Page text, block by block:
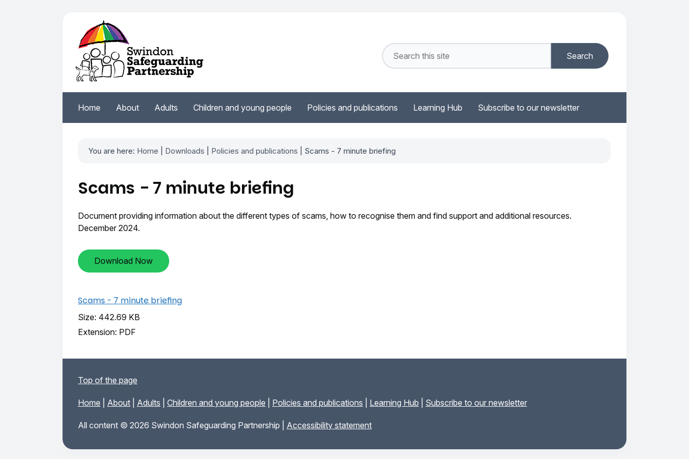
Home About Adults Children and young people Policies and publications Learning Hub Subscribe to our newsletter
You are here: Home Downloads Policies and publications | Scams - 7 minute briefing
Scams - 7 minute briefing
Document providing information about the different types of scams, how to recognise them and find support and additional resources.
December 2024.
Download Now
Scams - 7 minute briefing
Size: 442.69 KB
Extension: PDF
Top of the page
Home About Adults Children and young people Policies and publications Learning Hub Subscribe to our newsletter
All content © 2026 Swindon Safeguarding Partnership | Accessibility statement